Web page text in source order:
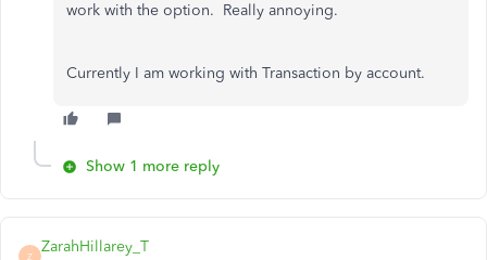
work with the option. Really annoying.
Currently I am working with Transaction by account.
Show 1 more reply
Z
ZarahHillarey_T